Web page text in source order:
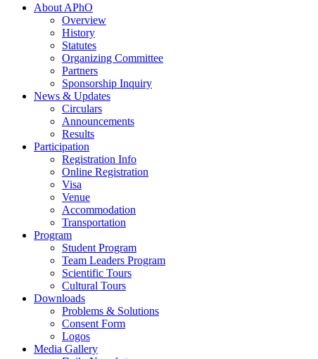
About APhO
Overview
History
Statutes
Organizing Committee
Partners
Sponsorship Inquiry
News & Updates
Circulars
Announcements
Results
Participation
Registration Info
Online Registration
Visa
Venue
Accommodation
Transportation
Program
Student Program
Team Leaders Program
Scientific Tours
Cultural Tours
Downloads
Problems & Solutions
Consent Form
Logos
Media Gallery